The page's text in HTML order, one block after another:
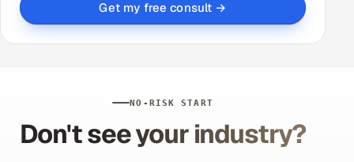
Get my free consult →
NO-RISK START
Don't see your industry?